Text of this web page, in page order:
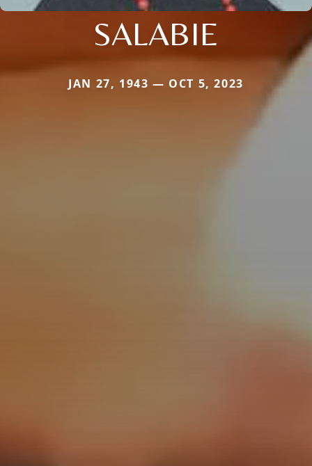
SALABIE
JAN 27, 1943 — OCT 5, 2023